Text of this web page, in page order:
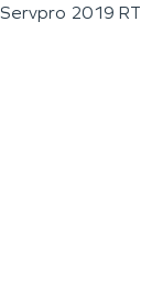
Servpro 2019 RT